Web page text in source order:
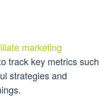
marketing
track key metrics such
strategies and